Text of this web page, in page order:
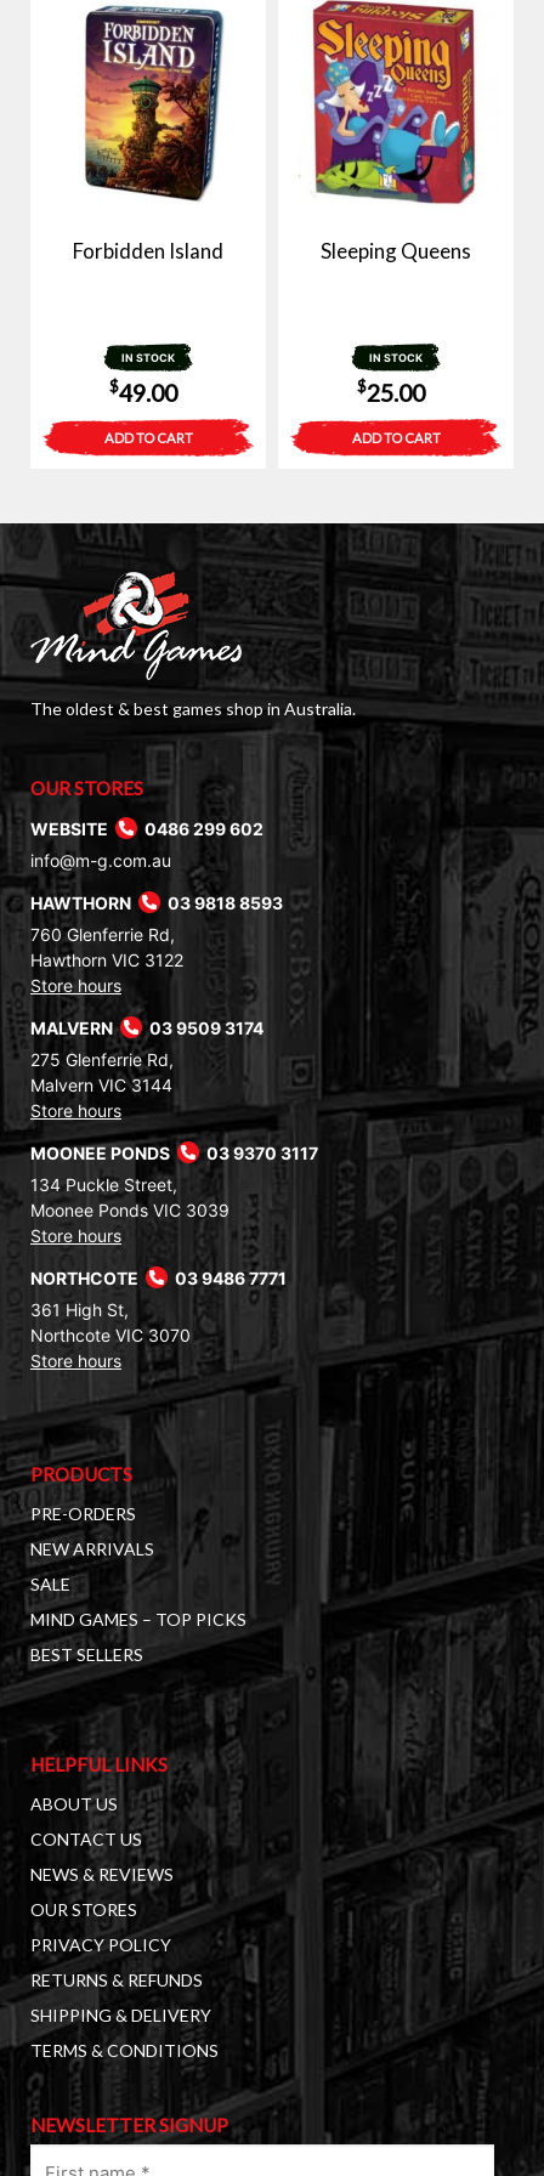
Forbidden Island
IN STOCK
$49.00
ADD TO CART
Sleeping Queens
IN STOCK
$25.00
ADD TO CART
The oldest & best games shop in Australia.
OUR STORES
WEBSITE
0486 299 602
info@m-g.com.au
HAWTHORN
03 9818 8593
760 Glenferrie Rd,
Hawthorn VIC 3122
Store hours
MALVERN
03 9509 3174
275 Glenferrie Rd,
Malvern VIC 3144
Store hours
MOONEE PONDS
03 9370 3117
134 Puckle Street,
Moonee Ponds VIC 3039
Store hours
NORTHCOTE
03 9486 7771
361 High St,
Northcote VIC 3070
Store hours
PRODUCTS
PRE-ORDERS
NEW ARRIVALS
SALE
MIND GAMES – TOP PICKS
BEST SELLERS
HELPFUL LINKS
ABOUT US
CONTACT US
NEWS & REVIEWS
OUR STORES
PRIVACY POLICY
RETURNS & REFUNDS
SHIPPING & DELIVERY
TERMS & CONDITIONS
NEWSLETTER SIGNUP